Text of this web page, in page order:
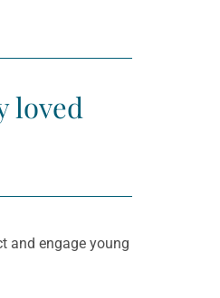
loved
and engage young